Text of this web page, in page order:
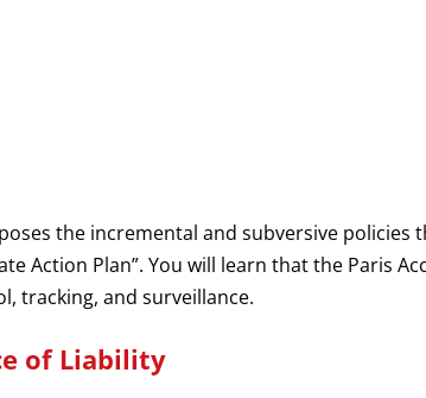
the incremental and subversive policies
Action Plan”. You will learn that the Paris
tracking, and surveillance.
of Liability